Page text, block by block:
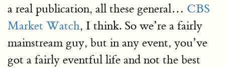
a real publication, all these general… CBS
Market Watch, I think. So we’re a fairly
mainstream guy, but in any event, you’ve
got a fairly eventful life and not the best